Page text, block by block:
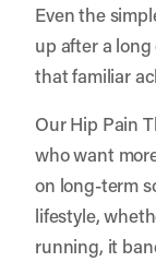
Even the
up after a
that familiar
Our Hip Pain
who want
on long-term
lifestyle,
running, it